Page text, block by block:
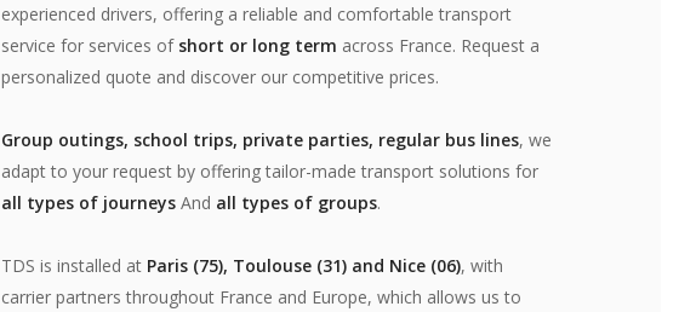
experienced drivers, offering a reliable and comfortable transport
service for services of short or long term across France. Request a
personalized quote and discover our competitive prices.
Group outings, school trips, private parties, regular bus lines, we
adapt to your request by offering tailor-made transport solutions for
all types of journeysAnd all types of groups.
TDS is installed at Paris (75), Toulouse (31) and Nice (06), with
carrier partners throughout France and Europe, which allows us to